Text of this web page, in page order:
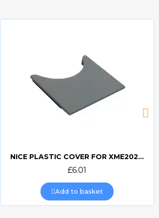
Quick view
NICE PLASTIC COVER FOR XME2024 - PPD0788R01.4540
£6.01
Add to basket